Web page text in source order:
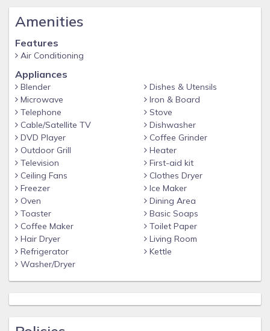
America's Paradise has got you covered with a full fleet
of rental fishing boats as well as pontoons for cruising.
Enjoy the best of Kentucky Lake and come home to
luxury at America's Paradise Resort.
Amenities
Features
Air Conditioning
Appliances
Blender
Microwave
Telephone
Cable/Satellite TV
DVD Player
Outdoor Grill
Television
Ceiling Fans
Freezer
Oven
Toaster
Coffee Maker
Hair Dryer
Refrigerator
Washer/Dryer
Dishes & Utensils
Iron & Board
Stove
Dishwasher
Coffee Grinder
Heater
First-aid kit
Clothes Dryer
Ice Maker
Dining Area
Basic Soaps
Toilet Paper
Living Room
Kettle